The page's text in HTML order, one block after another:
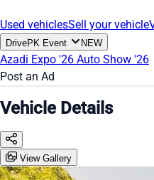
Used vehiclesSell your vehicle
DrivePK Event NEW
Azadi Expo '26 Auto Show '26
Post an Ad
Vehicle Details
View Gallery